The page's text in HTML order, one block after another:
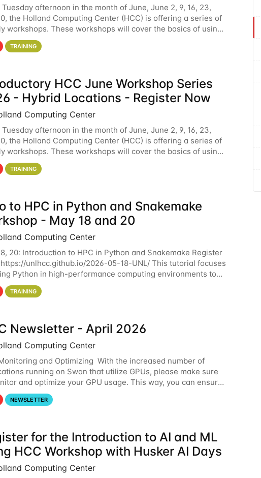
Tuesday afternoon in the month of June, June 2, 9, 16, 23,
the Holland Computing Center (HCC) is offering a series of
workshops. These workshops will cover the basics of using
and an overview of our other
TRAINING
HCC June Workshop Series
- Hybrid Locations - Register Now
Computing Center
Tuesday afternoon in the month of June, June 2, 9, 16, 23,
the Holland Computing Center (HCC) is offering a series of
workshops. These workshops will cover the basics of using
and an overview of our other
TRAINING
to HPC in Python and Snakemake
- May 18 and 20
Computing Center
20: Introduction to HPC in Python and Snakemake Register
unlhcc.github.io/2026-05-18-UNL/ This tutorial focuses
Python in high-performance computing environments to
data analysis pipelines with
TRAINING
Newsletter - April 2026
Computing Center
and Optimizing With the increased number of
running on Swan that utilize GPUs, please make sure
and optimize your GPU usage. This way, you can ensure
resources you are requesting are being
NEWSLETTER
for the Introduction to AI and ML
HCC Workshop with Husker AI Days
Computing Center